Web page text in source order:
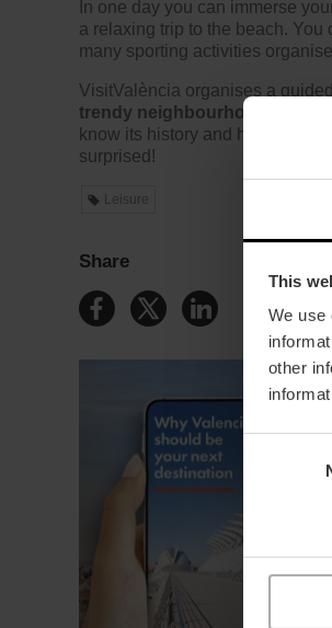
This
We use
other
In one day you can immerse
a relaxing trip to the beach. You
many sporting activities
VisitValència organises a
trendy neighbourhood
know its history and heritage. A
surprised!
Leisure
Share